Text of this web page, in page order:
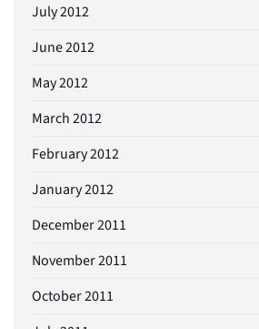
July 2012
June 2012
May 2012
March 2012
February 2012
January 2012
December 2011
November 2011
October 2011